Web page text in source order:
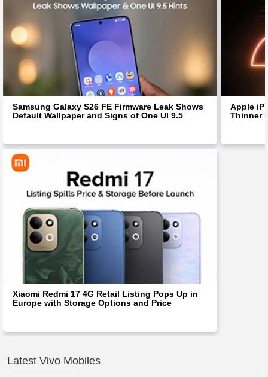
Samsung Galaxy S26 FE Firmware Leak Shows
Default Wallpaper and Signs of One UI 9.5
Apple
Thinner
Xiaomi Redmi 17 4G Retail Listing Pops Up in
Europe with Storage Options and Price
Latest Vivo Mobiles